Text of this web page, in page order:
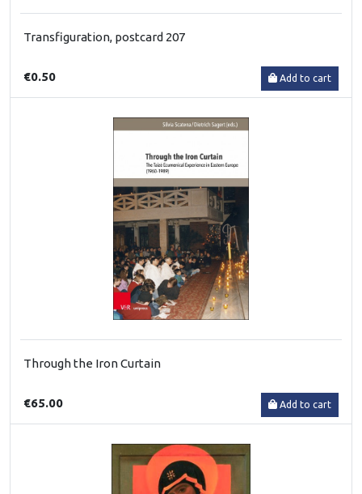
Transfiguration, postcard 207
€0.50 Add to cart
Through the Iron Curtain
€65.00 Add to cart